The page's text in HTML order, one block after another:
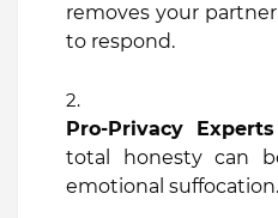
removes your
to respond.
Pro-Privacy Experts
total honesty can
emotional suffocation.